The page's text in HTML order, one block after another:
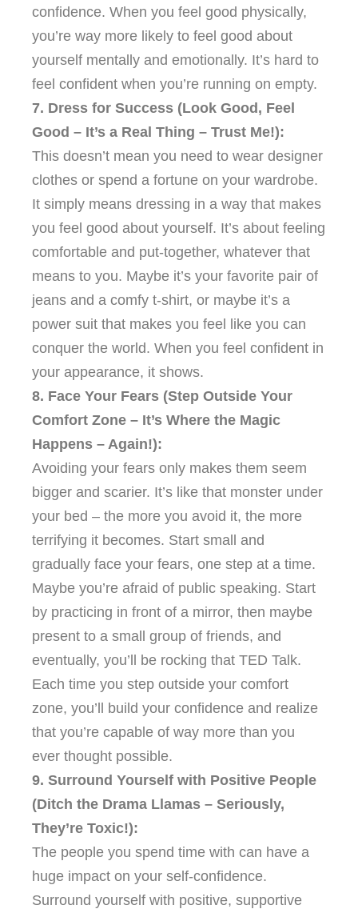
confidence. When you feel good physically,
you’re way more likely to feel good about
yourself mentally and emotionally. It’s hard to
feel confident when you’re running on empty.
7. Dress for Success (Look Good, Feel
Good – It’s a Real Thing – Trust Me!):
This doesn’t mean you need to wear designer
clothes or spend a fortune on your wardrobe.
It simply means dressing in a way that makes
you feel good about yourself. It’s about feeling
comfortable and put-together, whatever that
means to you. Maybe it’s your favorite pair of
jeans and a comfy t-shirt, or maybe it’s a
power suit that makes you feel like you can
conquer the world. When you feel confident in
your appearance, it shows.
8. Face Your Fears (Step Outside Your
Comfort Zone – It’s Where the Magic
Happens – Again!):
Avoiding your fears only makes them seem
bigger and scarier. It’s like that monster under
your bed – the more you avoid it, the more
terrifying it becomes. Start small and
gradually face your fears, one step at a time.
Maybe you’re afraid of public speaking. Start
by practicing in front of a mirror, then maybe
present to a small group of friends, and
eventually, you’ll be rocking that TED Talk.
Each time you step outside your comfort
zone, you’ll build your confidence and realize
that you’re capable of way more than you
ever thought possible.
9. Surround Yourself with Positive People
(Ditch the Drama Llamas – Seriously,
They’re Toxic!):
The people you spend time with can have a
huge impact on your self-confidence.
Surround yourself with positive, supportive